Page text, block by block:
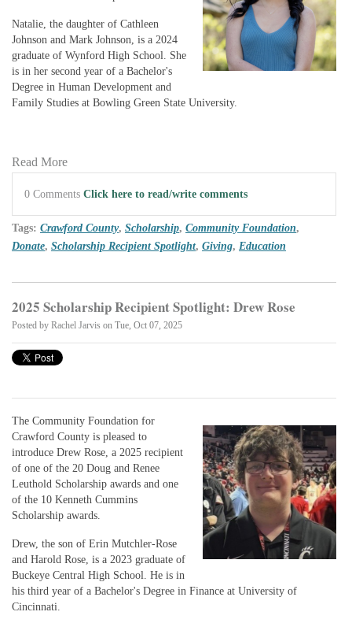
Natalie, the daughter of Cathleen
Johnson and Mark Johnson, is a 2024
graduate of Wynford High School. She
is in her second year of a Bachelor's
Degree in Human Development and
Family Studies at Bowling Green State University.
Read More
0 Comments Click here to read/write comments
Tags: Crawford County, Scholarship, Community Foundation,
Donate, Scholarship Recipient Spotlight, Giving, Education
2025 Scholarship Recipient Spotlight: Drew Rose
Posted by Rachel Jarvis on Tue, Oct 07, 2025
The Community Foundation for
Crawford County is pleased to
introduce Drew Rose, a 2025 recipient
of one of the 20 Doug and Renee
Leuthold Scholarship awards and one
of the 10 Kenneth Cummins
Scholarship awards.
Drew, the son of Erin Mutchler-Rose
and Harold Rose, is a 2023 graduate of
Buckeye Central High School. He is in
his third year of a Bachelor's Degree in Finance at University of
Cincinnati.